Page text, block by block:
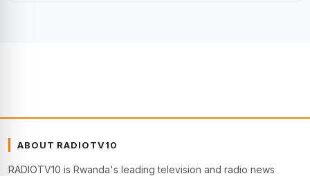
ABOUT RADIOTV10
RADIOTV10 is Rwanda's leading television and radio news